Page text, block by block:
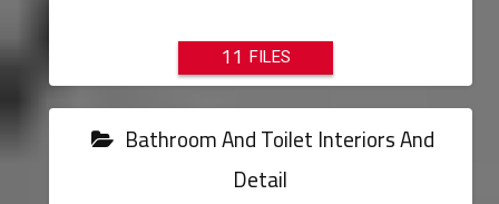
11
Bathroom And Toilet Interiors And
Detail